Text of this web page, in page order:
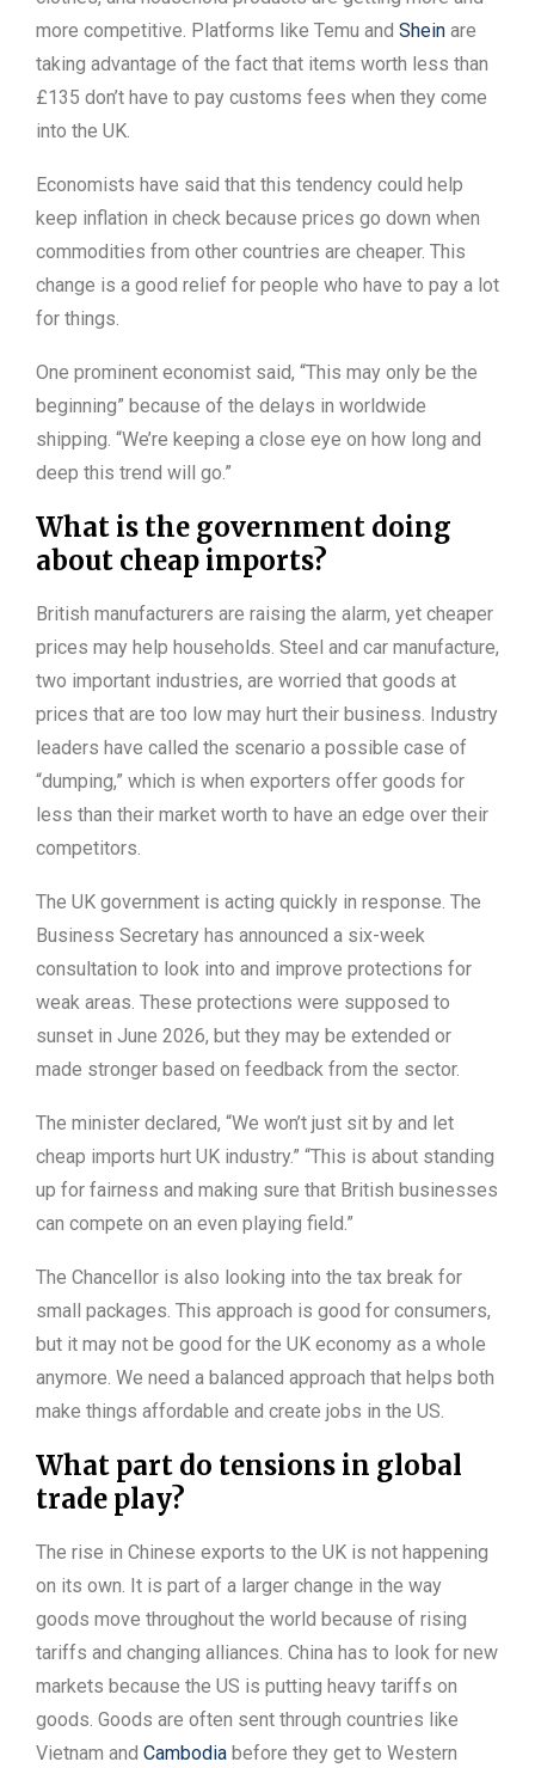
more competitive. Platforms like Temu and Shein are
taking advantage of the fact that items worth less than
£135 don’t have to pay customs fees when they come
into the UK.
Economists have said that this tendency could help
keep inflation in check because prices go down when
commodities from other countries are cheaper. This
change is a good relief for people who have to pay a lot
for things.
One prominent economist said, “This may only be the
beginning” because of the delays in worldwide
shipping. “We’re keeping a close eye on how long and
deep this trend will go.”
What is the government doing
about cheap imports?
British manufacturers are raising the alarm, yet cheaper
prices may help households. Steel and car manufacture,
two important industries, are worried that goods at
prices that are too low may hurt their business. Industry
leaders have called the scenario a possible case of
“dumping,” which is when exporters offer goods for
less than their market worth to have an edge over their
competitors.
The UK government is acting quickly in response. The
Business Secretary has announced a six-week
consultation to look into and improve protections for
weak areas. These protections were supposed to
sunset in June 2026, but they may be extended or
made stronger based on feedback from the sector.
The minister declared, “We won’t just sit by and let
cheap imports hurt UK industry.” “This is about standing
up for fairness and making sure that British businesses
can compete on an even playing field.”
The Chancellor is also looking into the tax break for
small packages. This approach is good for consumers,
but it may not be good for the UK economy as a whole
anymore. We need a balanced approach that helps both
make things affordable and create jobs in the US.
What part do tensions in global
trade play?
The rise in Chinese exports to the UK is not happening
on its own. It is part of a larger change in the way
goods move throughout the world because of rising
tariffs and changing alliances. China has to look for new
markets because the US is putting heavy tariffs on
goods. Goods are often sent through countries like
Vietnam and Cambodia before they get to Western